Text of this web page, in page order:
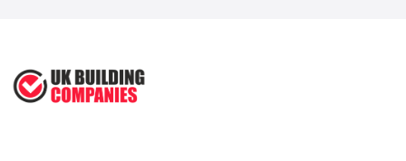
How Much Does Handyman Services
Cost ...